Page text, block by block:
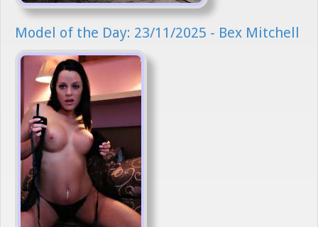
Model of the Day: 23/11/2025 - Bex Mitchell